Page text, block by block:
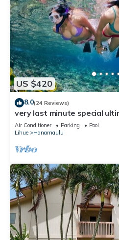
US $420
8.0(24 Reviews)
very last minute special
romantic, fun and "zen"
Air Conditioner Parking
Pool
Lihue
Hanamaulu